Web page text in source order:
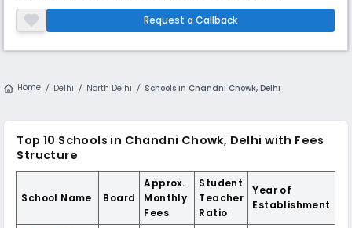
emotional growth, ensuring that students become well-rounded
individuals.The school offers a wide range of academic programs
designed to ca
Request a Callback
Home Delhi North Delhi Schools in Chandni Chowk, Delhi
Top 10 Schools in Chandni Chowk, Delhi with Fees
Structure
School Name Board
Approx.
Monthly
Fees
Student
Teacher
Ratio
Year of
Establishment